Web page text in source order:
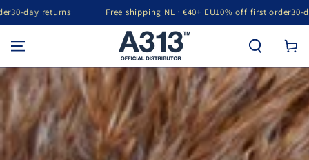
GA NAAR INHOUDFree shipping NL · €40+ EU10% off first order 30-day returns